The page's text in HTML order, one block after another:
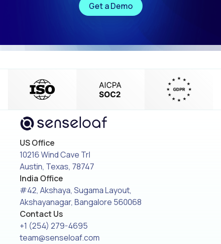
Get a Demo
US Office
10216 Wind Cave Trl
Austin, Texas, 78747
India Office
#42, Akshaya, Sugama Layout,
Akshayanagar, Bangalore 560068
Contact Us
+1 (254) 279-4695
team@senseloaf.com